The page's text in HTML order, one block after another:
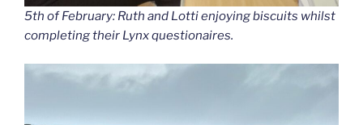
5th of February: Ruth and Lotti enjoying biscuits whilst
completing their Lynx questionaires.